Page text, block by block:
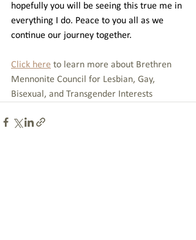
hopefully you will be seeing this true me in
everything I do. Peace to you all as we
continue our journey together.
Click here to learn more about Brethren
Mennonite Council for Lesbian, Gay,
Bisexual, and Transgender Interests